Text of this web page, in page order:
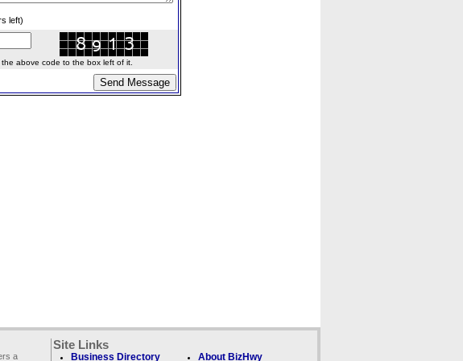
left)
the above code to the box left of it.
a
Site Links
Business Directory About BizHwy